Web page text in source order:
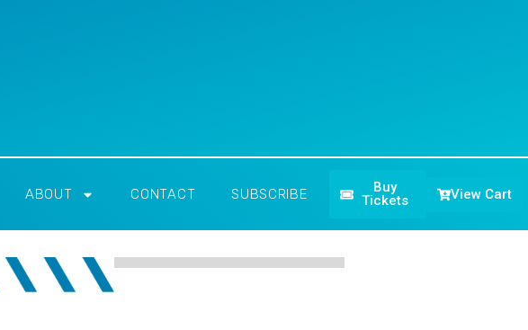
ABOUT CONTACT SUBSCRIBE
Buy
Tickets
View Cart